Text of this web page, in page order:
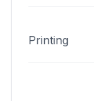
Printing